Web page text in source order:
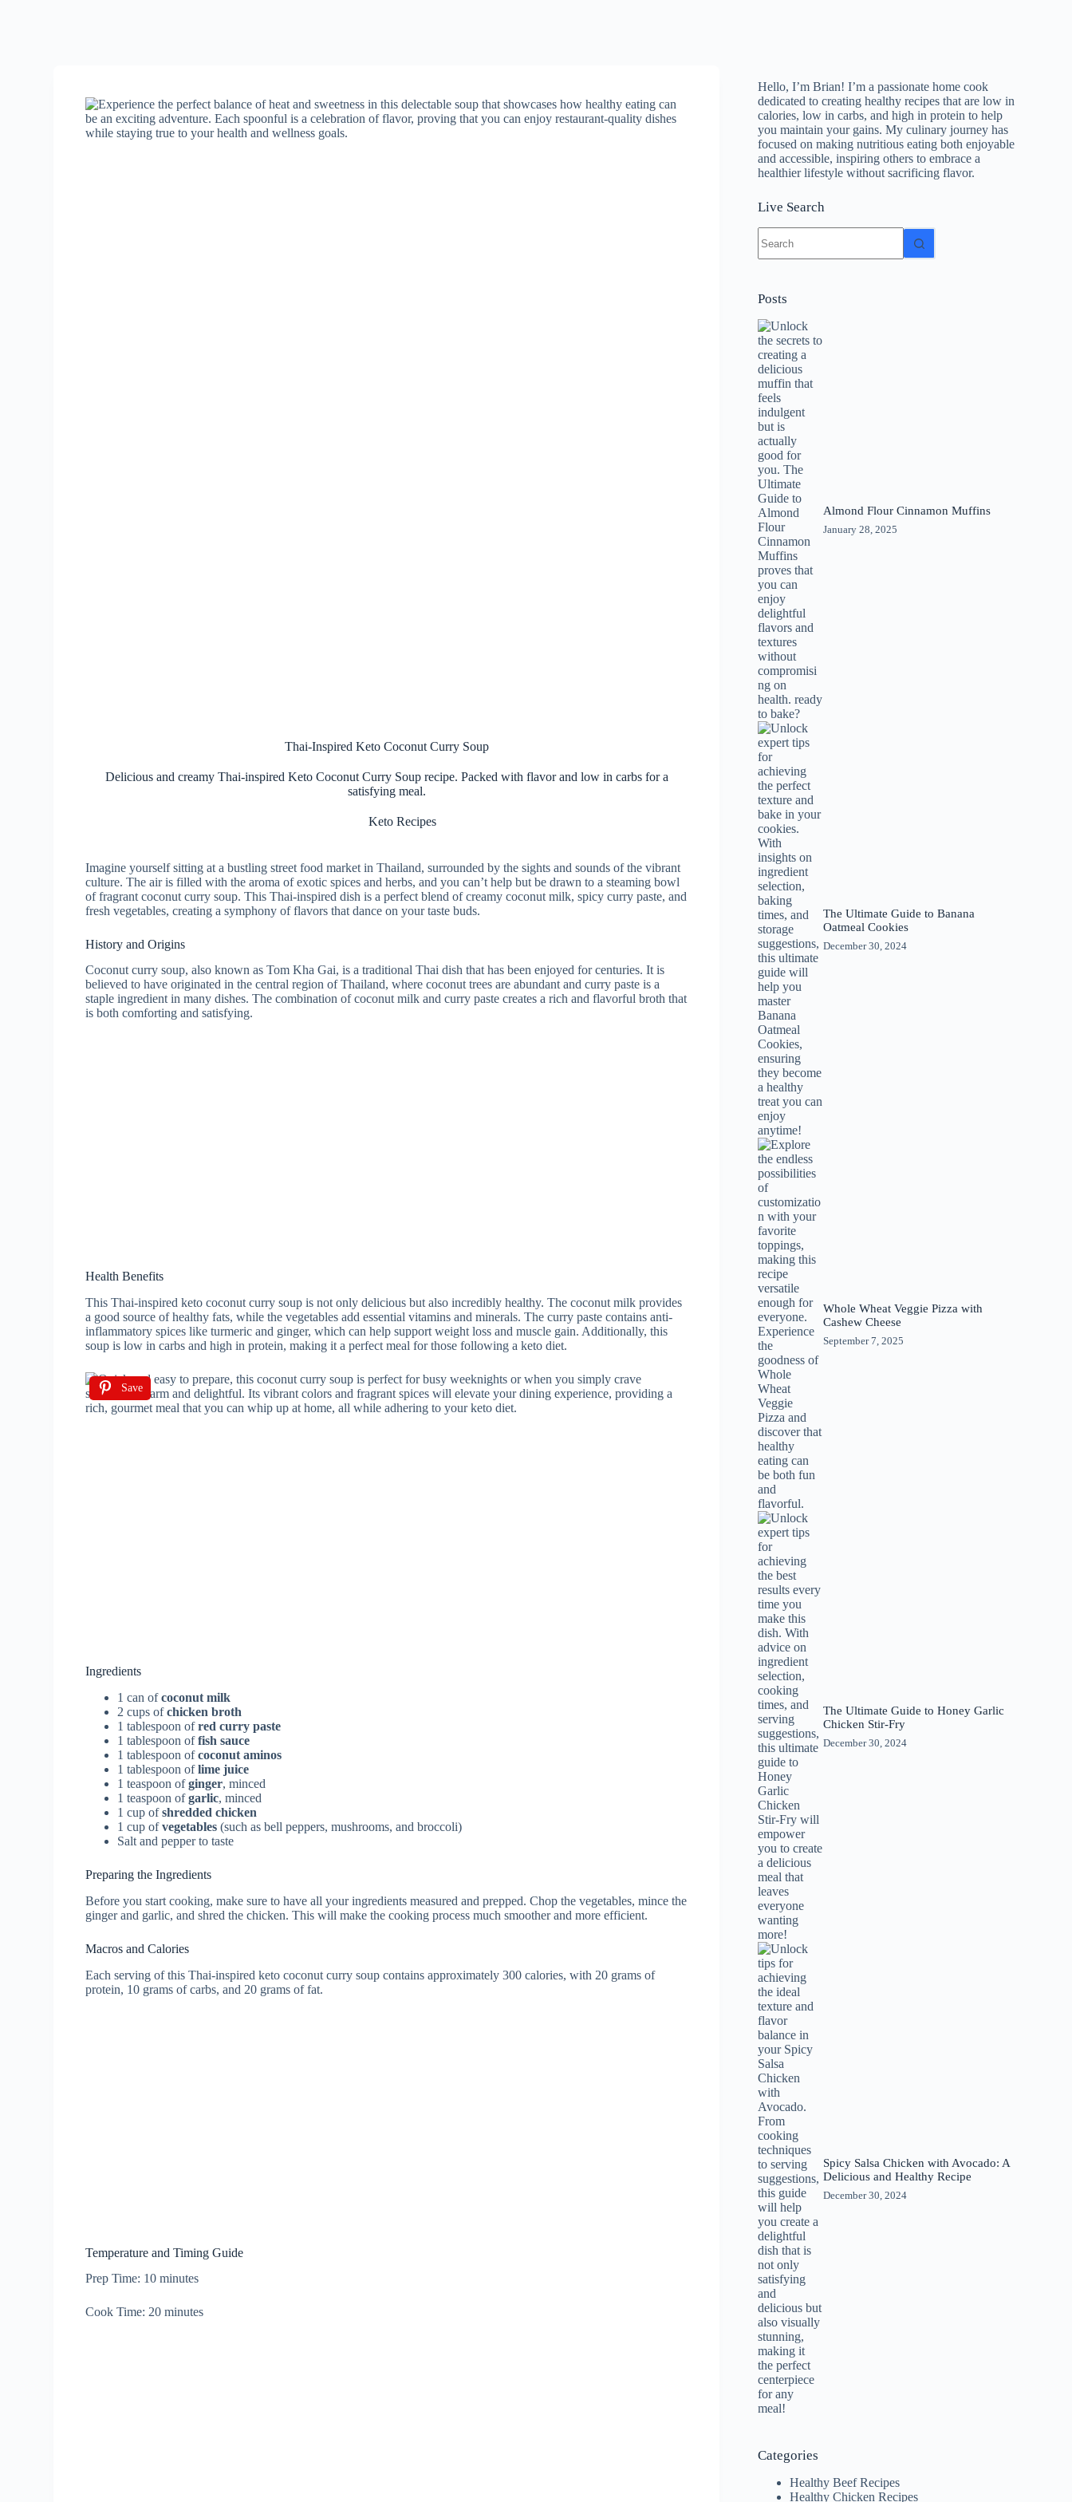
Thai-Inspired Keto Coconut Curry Soup
Delicious and creamy Thai-inspired Keto Coconut Curry Soup recipe. Packed with flavor and low in carbs for a
satisfying meal.
Keto Recipes
Imagine yourself sitting at a bustling street food market in Thailand, surrounded by the sights and sounds of the vibrant
culture. The air is filled with the aroma of exotic spices and herbs, and you can’t help but be drawn to a steaming bowl
of fragrant coconut curry soup. This Thai-inspired dish is a perfect blend of creamy coconut milk, spicy curry paste, and
fresh vegetables, creating a symphony of flavors that dance on your taste buds.
History and Origins
Coconut curry soup, also known as Tom Kha Gai, is a traditional Thai dish that has been enjoyed for centuries. It is
believed to have originated in the central region of Thailand, where coconut trees are abundant and curry paste is a
staple ingredient in many dishes. The combination of coconut milk and curry paste creates a rich and flavorful broth that
is both comforting and satisfying.
Health Benefits
This Thai-inspired keto coconut curry soup is not only delicious but also incredibly healthy. The coconut milk provides
a good source of healthy fats, while the vegetables add essential vitamins and minerals. The curry paste contains anti-
inflammatory spices like turmeric and ginger, which can help support weight loss and muscle gain. Additionally, this
soup is low in carbs and high in protein, making it a perfect meal for those following a keto diet.
Save
Ingredients
1 can ofcoconut milk
2 cups ofchicken broth
1 tablespoon ofred curry paste
1 tablespoon offish sauce
1 tablespoon ofcoconut aminos
1 tablespoon oflime juice
1 teaspoon ofginger, minced
1 teaspoon ofgarlic, minced
1 cup ofshredded chicken
1 cup ofvegetables (such as bell peppers, mushrooms, and broccoli)
Salt and pepper to taste
Preparing the Ingredients
Before you start cooking, make sure to have all your ingredients measured and prepped. Chop the vegetables, mince the
ginger and garlic, and shred the chicken. This will make the cooking process much smoother and more efficient.
Macros and Calories
Each serving of this Thai-inspired keto coconut curry soup contains approximately 300 calories, with 20 grams of
protein, 10 grams of carbs, and 20 grams of fat.
Temperature and Timing Guide
Prep Time: 10 minutes
Cook Time: 20 minutes
Hello, I’m Brian! I’m a passionate home cook
dedicated to creating healthy recipes that are low in
calories, low in carbs, and high in protein to help
you maintain your gains. My culinary journey has
focused on making nutritious eating both enjoyable
and accessible, inspiring others to embrace a
healthier lifestyle without sacrificing flavor.
Live Search
results
Posts
Almond Flour Cinnamon Muffins
January 28, 2025
The Ultimate Guide to Banana
Oatmeal Cookies
December 30, 2024
Whole Wheat Veggie Pizza with
Cashew Cheese
September 7, 2025
The Ultimate Guide to Honey Garlic
Chicken Stir-Fry
December 30, 2024
Spicy Salsa Chicken with Avocado: A
Delicious and Healthy Recipe
December 30, 2024
Categories
Healthy Beef Recipes
Healthy Chicken Recipes